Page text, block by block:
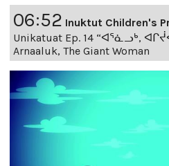
06:52 Inuktut Children's
Unikatuat Ep. 14 “ᐊᕐᓈᓗᒃ,
Arnaaluk, The Giant Woman